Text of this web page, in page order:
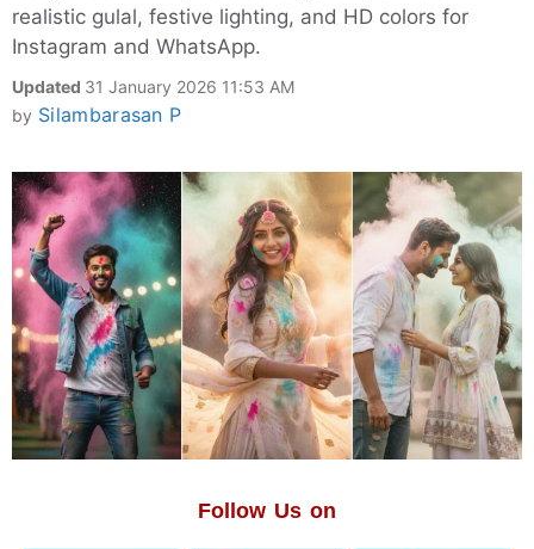
realistic gulal, festive lighting, and HD colors for
Instagram and WhatsApp.
Updated 31 January 2026 11:53 AM
by Silambarasan P
Follow Us on